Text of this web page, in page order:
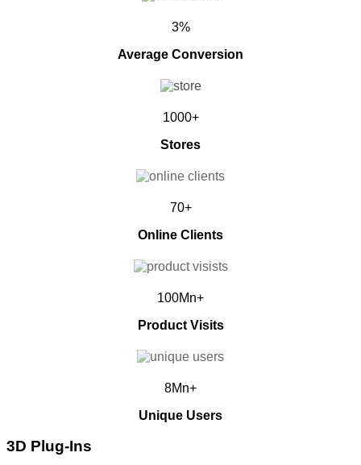
3%
Average Conversion
1000+
Stores
70+
Online Clients
100Mn+
Product Visits
8Mn+
Unique Users
3D Plug-Ins